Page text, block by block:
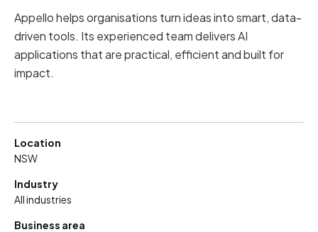
Appello helps organisations turn ideas into smart, data-
driven tools. Its experienced team delivers AI
applications that are practical, efficient and built for
impact.
Location
NSW
Industry
All industries
Business area